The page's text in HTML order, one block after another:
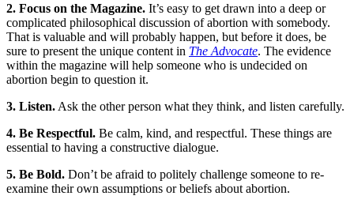
2. Focus on the Magazine. It’s easy to get drawn into a deep or
complicated philosophical discussion of abortion with somebody.
That is valuable and will probably happen, but before it does, be
sure to present the unique content in The Advocate. The evidence
within the magazine will help someone who is undecided on
abortion begin to question it.
3. Listen. Ask the other person what they think, and listen carefully.
4. Be Respectful. Be calm, kind, and respectful. These things are
essential to having a constructive dialogue.
5. Be Bold. Don’t be afraid to politely challenge someone to re-
examine their own assumptions or beliefs about abortion.